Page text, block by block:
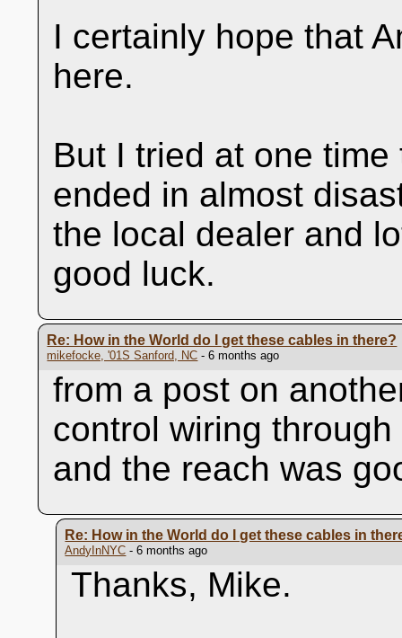
I certainly hope that
here.
But I tried at one
ended in almost
the local dealer and
good luck.
Re: How in the World do I get these cables in there?
mikefocke, '01S Sanford, NC - 6 months ago
from a post on
control wiring
and the reach was
Re: How in the World do I get these cables in
AndyInNYC - 6 months ago
Thanks, Mike.